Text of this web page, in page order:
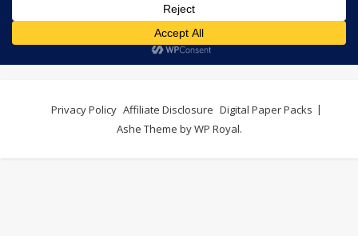
Privacy Policy Affiliate Disclosure Digital Paper Packs
Ashe Theme byWP Royal.